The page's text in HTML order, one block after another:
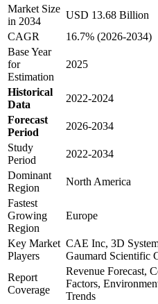
Market Size
in 2034
USD 13.68 Billion
CAGR
16.7% (2026-2034)
Base Year
for
Estimation
2025
Historical
Data
2022-2024
Forecast
Period
2026-2034
Study
Period
2022-2034
Dominant
Region
North America
Fastest
Growing
Region
Europe
Key Market
Players
CAE Inc, 3D
Gaumard Scientific
Report
Coverage
Revenue Forecast,
Factors,
Trends